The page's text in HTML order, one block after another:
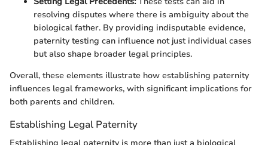
resolving disputes where there is ambiguity about the
biological father. By providing indisputable evidence,
paternity testing can influence not just individual cases
but also shape broader legal principles.
Overall, these elements illustrate how establishing paternity
influences legal frameworks, with significant implications for
both parents and children.
Establishing Legal Paternity